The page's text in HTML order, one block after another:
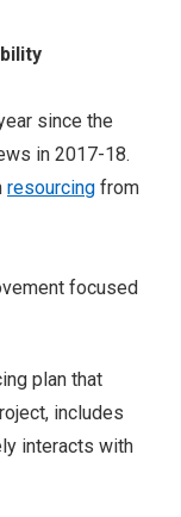
since the
in 2017-18.
resourcing from
focused
plan that
includes
interacts with